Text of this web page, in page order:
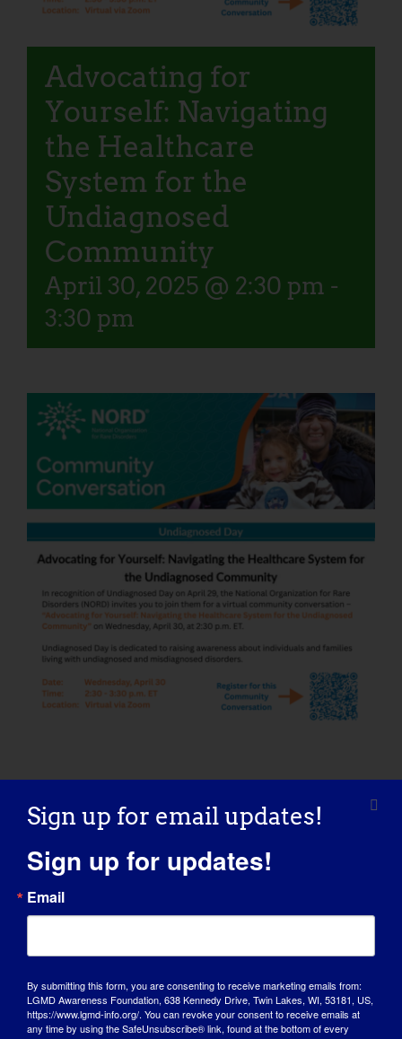
Advocating for
Yourself: Navigating
the Healthcare
System for the
Undiagnosed
Community
April 30, 2025 @ 2:30 pm -
3:30 pm
ADD TO CALENDAR
Facebook
X RedditLinkedInWhatsApp
TumblrPinterest
Vk XingEmail
Sign up for email updates!
Sign up for updates!
Email
By submitting this form, you are consenting to receive marketing emails from:
LGMD Awareness Foundation, 638 Kennedy Drive, Twin Lakes, WI, 53181, US,
https://www.lgmd-info.org/. You can revoke your consent to receive emails at
any time by using the SafeUnsubscribe® link, found at the bottom of every